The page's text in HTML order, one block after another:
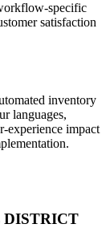
specific
satisfaction
inventory
languages,
experience impact